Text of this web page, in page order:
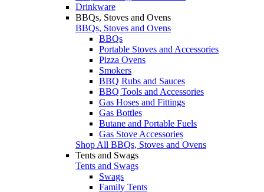
Drinkware
BBQs, Stoves and Ovens
BBQs, Stoves and Ovens
BBQs
Portable Stoves and Accessories
Pizza Ovens
Smokers
BBQ Rubs and Sauces
BBQ Tools and Accessories
Gas Hoses and Fittings
Gas Bottles
Butane and Portable Fuels
Gas Stove Accessories
Shop All BBQs, Stoves and Ovens
Tents and Swags
Tents and Swags
Swags
Family Tents